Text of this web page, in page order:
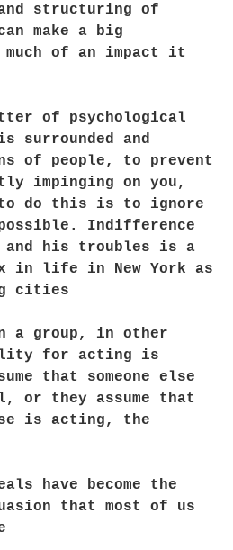
structuring of
make a big
of an impact it
of psychological
and
of people, to prevent
impinging on you,
to do this is to ignore
Indifference
and his troubles is a
in life in New York as
cities
a group, in other
for acting is
that someone else
or they assume that
is acting, the
have become the
that most of us